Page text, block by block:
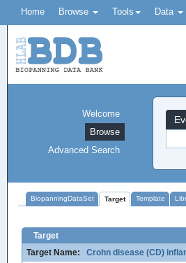
Home Browse Tools Data
Welcome
Browse
Advanced Search
BiopanningDataSet Target Template
Target
Target Name:
Crohn disease (CD)